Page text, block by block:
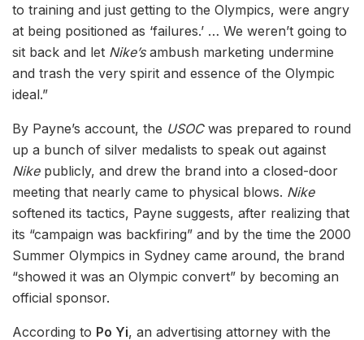
to training and just getting to the Olympics, were angry
at being positioned as ‘failures.’ … We weren’t going to
sit back and let Nike’sambush marketing undermine
and trash the very spirit and essence of the Olympic
ideal.”
By Payne’s account, the USOCwas prepared to round
up a bunch of silver medalists to speak out against
Nikepublicly, and drew the brand into a closed-door
meeting that nearly came to physical blows. Nike
softened its tactics, Payne suggests, after realizing that
its “campaign was backfiring” and by the time the 2000
Summer Olympics in Sydney came around, the brand
“showed it was an Olympic convert” by becoming an
official sponsor.
According to Po Yi, an advertising attorney with the